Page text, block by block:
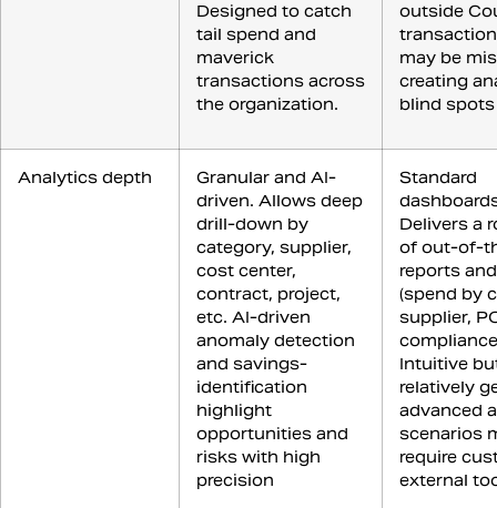
Designed to catch
tail spend and
maverick
transactions across
the organization.
outside
may be
creating
blind spots
Analytics depth
Granular and AI-
driven. Allows deep
drill-down by
category, supplier,
cost center,
contract, project,
etc. AI-driven
anomaly detection
and savings-
identification
highlight
opportunities and
risks with high
precision
Standard
Delivers a
of out-of-
reports
(spend by
supplier,
Intuitive
relatively
advanced
scenarios
require
external